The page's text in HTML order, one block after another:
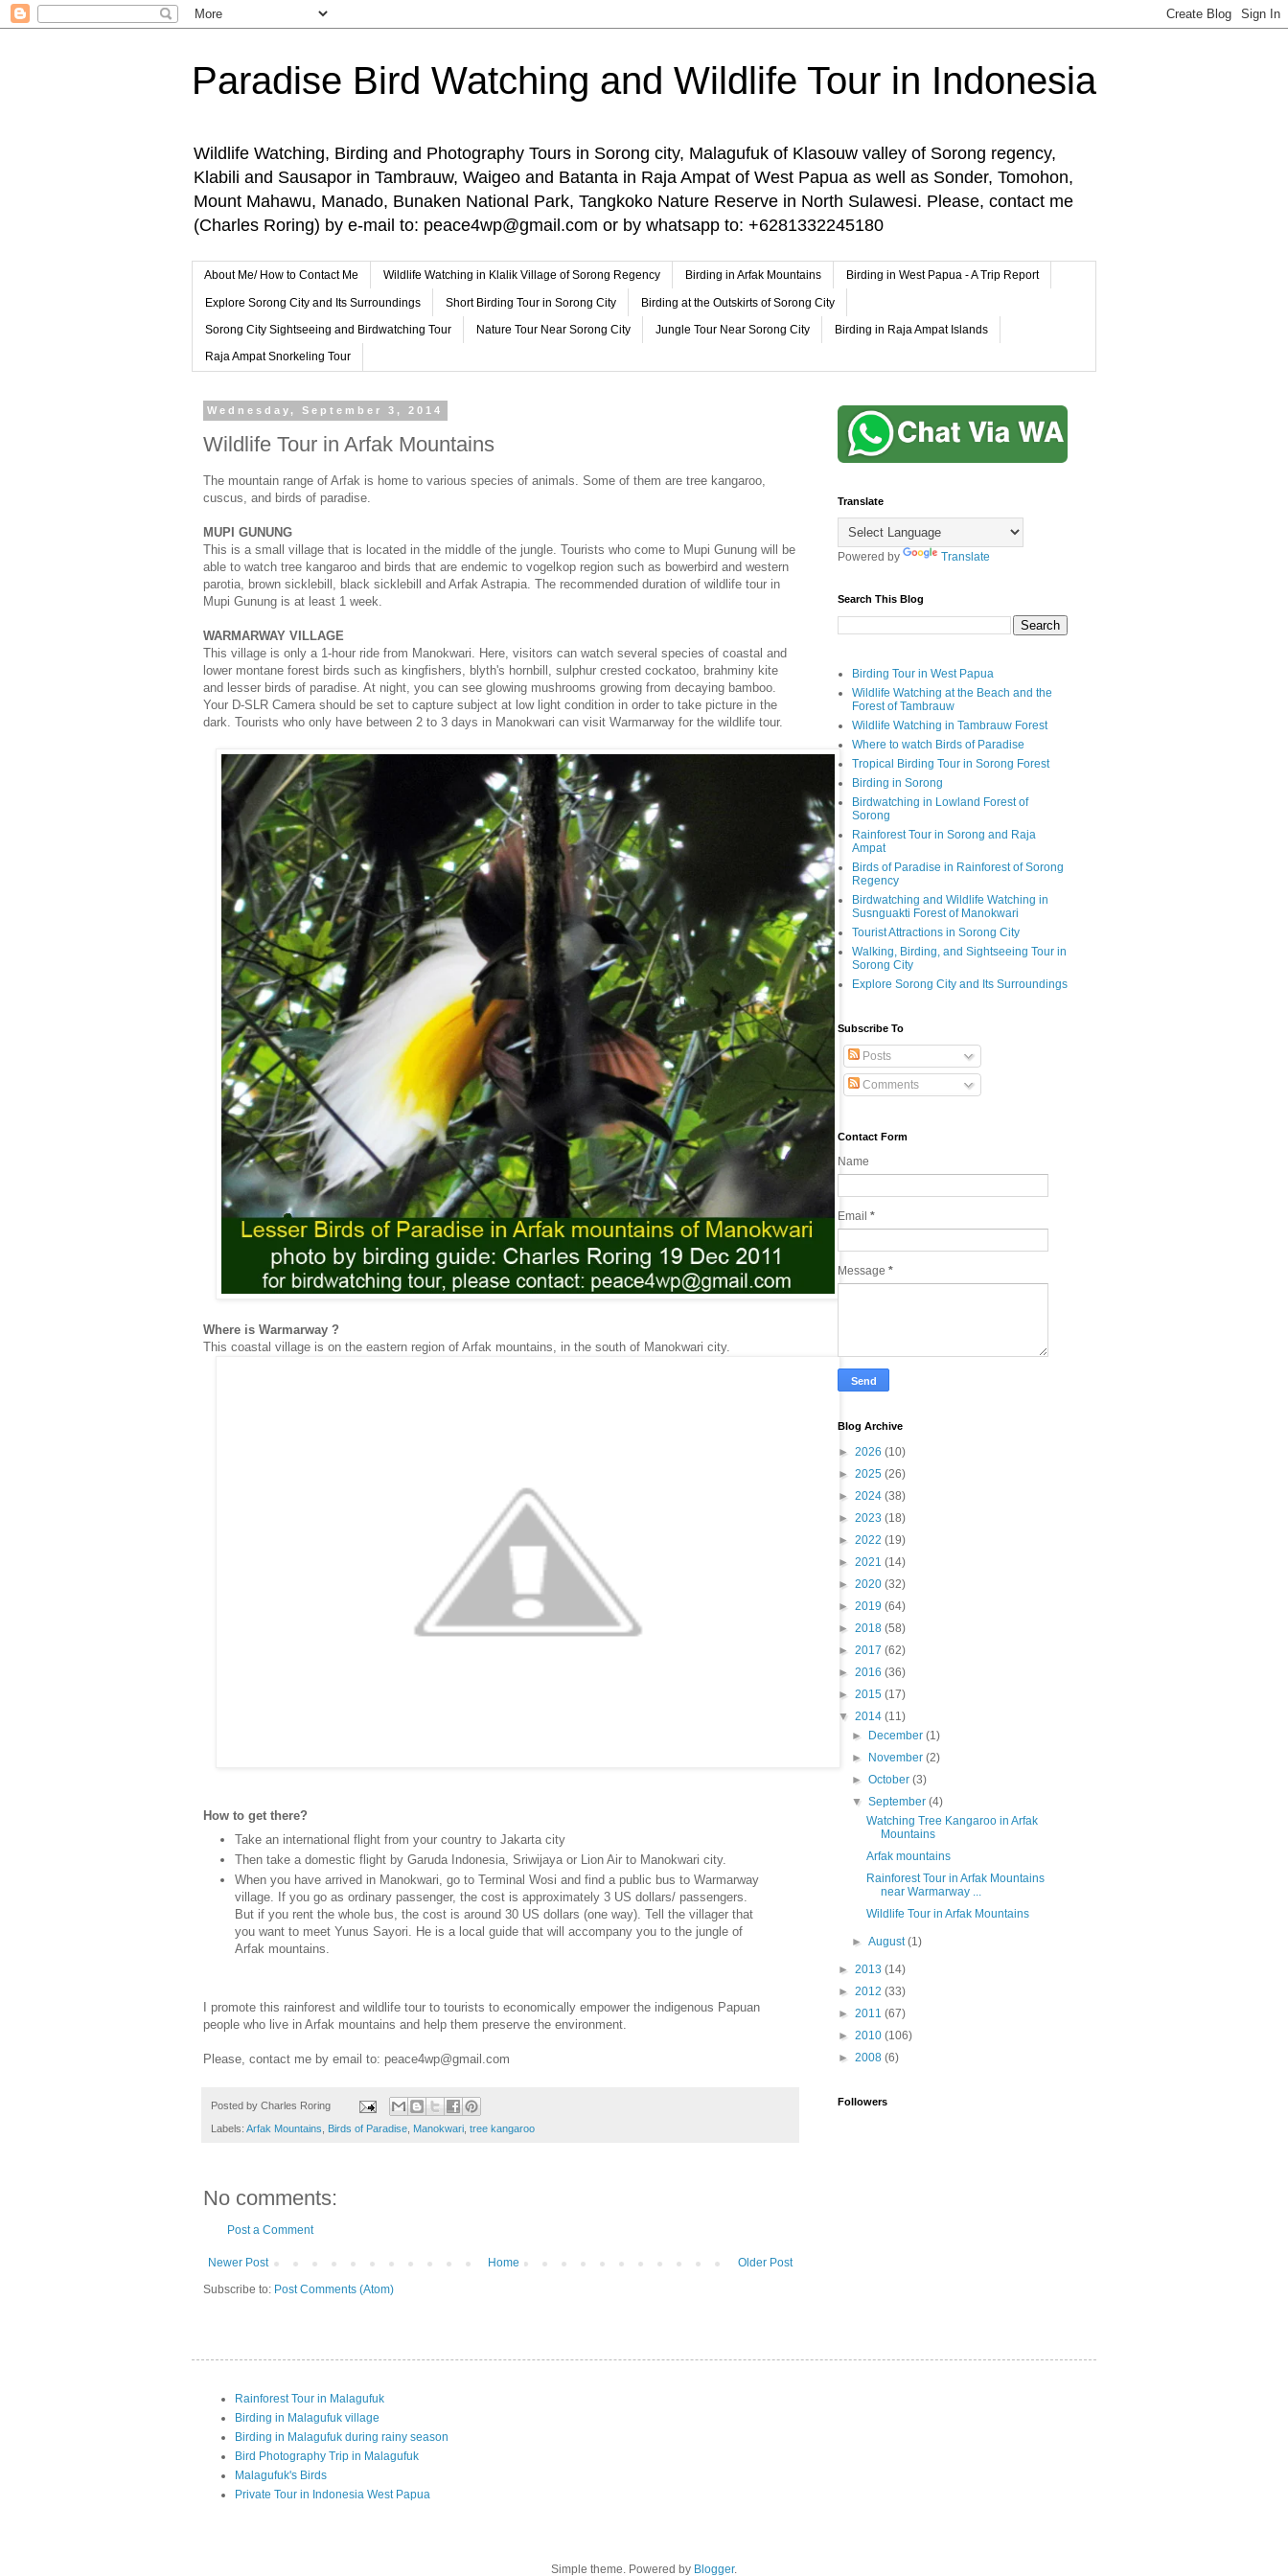
Paradise Bird Watching and Wildlife Tour in Indonesia
Wildlife Watching, Birding and Photography Tours in Sorong city, Malagufuk of Klasouw valley of Sorong regency,
Klabili and Sausapor in Tambrauw, Waigeo and Batanta in Raja Ampat of West Papua as well as Sonder, Tomohon,
Mount Mahawu, Manado, Bunaken National Park, Tangkoko Nature Reserve in North Sulawesi. Please, contact me
(Charles Roring) by e-mail to: peace4wp@gmail.com or by whatsapp to: +6281332245180
About Me/ How to Contact Me Wildlife Watching in Klalik Village of Sorong Regency Birding in Arfak Mountains Birding in West Papua - A Trip Report
Explore Sorong City and Its Surroundings Short Birding Tour in Sorong City Birding at the Outskirts of Sorong City
Sorong City Sightseeing and Birdwatching Tour Nature Tour Near Sorong City Jungle Tour Near Sorong City Birding in Raja Ampat Islands
Raja Ampat Snorkeling Tour
Wednesday, September 3, 2014
Wildlife Tour in Arfak Mountains
The mountain range of Arfak is home to various species of animals. Some of them are tree kangaroo,
cuscus, and birds of paradise.
MUPI GUNUNG
This is a small village that is located in the middle of the jungle. Tourists who come to Mupi Gunung will be
able to watch tree kangaroo and birds that are endemic to vogelkop region such as bowerbird and western
parotia, brown sicklebill, black sicklebill and Arfak Astrapia. The recommended duration of wildlife tour in
Mupi Gunung is at least 1 week.
WARMARWAY VILLAGE
This village is only a 1-hour ride from Manokwari. Here, visitors can watch several species of coastal and
lower montane forest birds such as kingfishers, blyth's hornbill, sulphur crested cockatoo, brahminy kite
and lesser birds of paradise. At night, you can see glowing mushrooms growing from decaying bamboo.
Your D-SLR Camera should be set to capture subject at low light condition in order to take picture in the
dark. Tourists who only have between 2 to 3 days in Manokwari can visit Warmarway for the wildlife tour.
Where is Warmarway ?
This coastal village is on the eastern region of Arfak mountains, in the south of Manokwari city.
How to get there?
Take an international flight from your country to Jakarta city
Then take a domestic flight by Garuda Indonesia, Sriwijaya or Lion Air to Manokwari city.
When you have arrived in Manokwari, go to Terminal Wosi and find a public bus to Warmarway
village. If you go as ordinary passenger, the cost is approximately 3 US dollars/ passengers.
But if you rent the whole bus, the cost is around 30 US dollars (one way). Tell the villager that
you want to meet Yunus Sayori. He is a local guide that will accompany you to the jungle of
Arfak mountains.
I promote this rainforest and wildlife tour to tourists to economically empower the indigenous Papuan
people who live in Arfak mountains and help them preserve the environment.
Please, contact me by email to: peace4wp@gmail.com
Posted by Charles Roring
Labels: Arfak Mountains Birds of Paradise Manokwari tree kangaroo
No comments:
Post a Comment
Newer Post Older Post
Home
Subscribe to: Post Comments (Atom)
Translate
Powered by Translate
Search This Blog
Birding Tour in West Papua
Wildlife Watching at the Beach and the
Forest of Tambrauw
Wildlife Watching in Tambrauw Forest
Where to watch Birds of Paradise
Tropical Birding Tour in Sorong Forest
Birding in Sorong
Birdwatching in Lowland Forest of
Sorong
Rainforest Tour in Sorong and Raja
Ampat
Birds of Paradise in Rainforest of Sorong
Regency
Birdwatching and Wildlife Watching in
Susnguakti Forest of Manokwari
Tourist Attractions in Sorong City
Walking, Birding, and Sightseeing Tour in
Sorong City
Explore Sorong City and Its Surroundings
Subscribe To
Posts
Comments
Contact Form
Name
Email *
Message *
Blog Archive
► 2026 (10)
► 2025 (26)
► 2024 (38)
► 2023 (18)
► 2022 (19)
► 2021 (14)
► 2020 (32)
► 2019 (64)
► 2018 (58)
► 2017 (62)
► 2016 (36)
► 2015 (17)
▼ 2014 (11)
► December(1)
► November(2)
►October(3)
▼September(4)
Watching Tree Kangaroo in Arfak
Mountains
Arfak mountains
Rainforest Tour in Arfak Mountains
near Warmarway ...
Wildlife Tour in Arfak Mountains
►August(1)
► 2013 (14)
► 2012 (33)
► 2011 (67)
► 2010 (106)
► 2008 (6)
Followers
Rainforest Tour in Malagufuk
Birding in Malagufuk village
Birding in Malagufuk during rainy season
Bird Photography Trip in Malagufuk
Malagufuk's Birds
Private Tour in Indonesia West Papua
Simple theme. Powered by Blogger.